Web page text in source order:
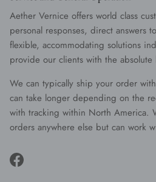
Aether Vernice offers world class
personal responses, direct answers
flexible, accommodating solutions
provide our clients with the
We can typically ship your order
can take longer depending on the
with tracking within North America.
orders anywhere else but can work
Facebook